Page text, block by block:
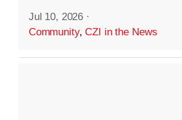
Jul 10, 2026 ·
Community,CZI in the News